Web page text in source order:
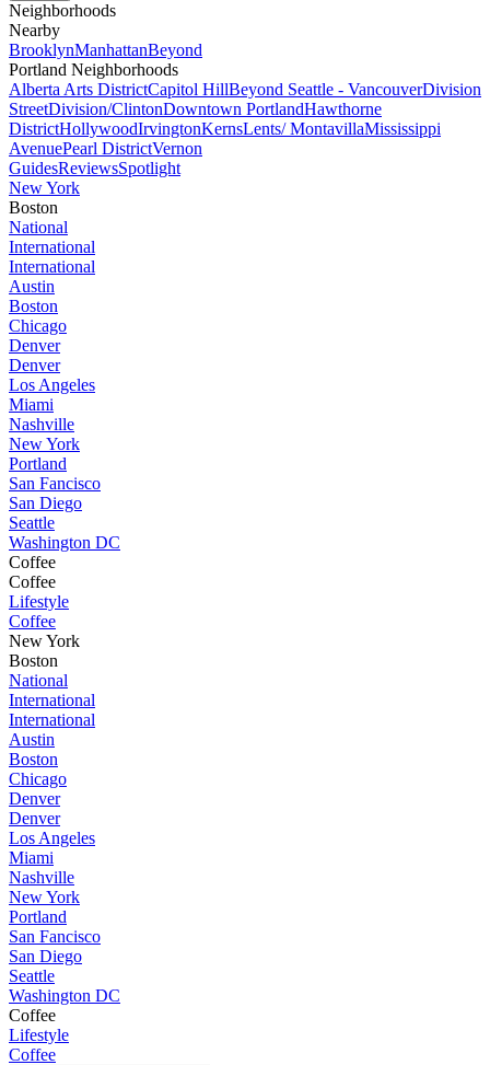
Neighborhoods
Nearby
BrooklynManhattanBeyond
Portland Neighborhoods
Alberta Arts DistrictCapitol HillBeyond Seattle - VancouverDivision
StreetDivision/ClintonDowntown PortlandHawthorne
DistrictHollywoodIrvingtonKernsLents/ MontavillaMississippi
AvenuePearl DistrictVernon
GuidesReviewsSpotlight
New York
Boston
National
International
International
Austin
Boston
Chicago
Denver
Denver
Los Angeles
Miami
Nashville
New York
Portland
San Fancisco
San Diego
Seattle
Washington DC
Coffee
Coffee
Lifestyle
Coffee
New York
Boston
National
International
International
Austin
Boston
Chicago
Denver
Denver
Los Angeles
Miami
Nashville
New York
Portland
San Fancisco
San Diego
Seattle
Washington DC
Coffee
Lifestyle
Coffee